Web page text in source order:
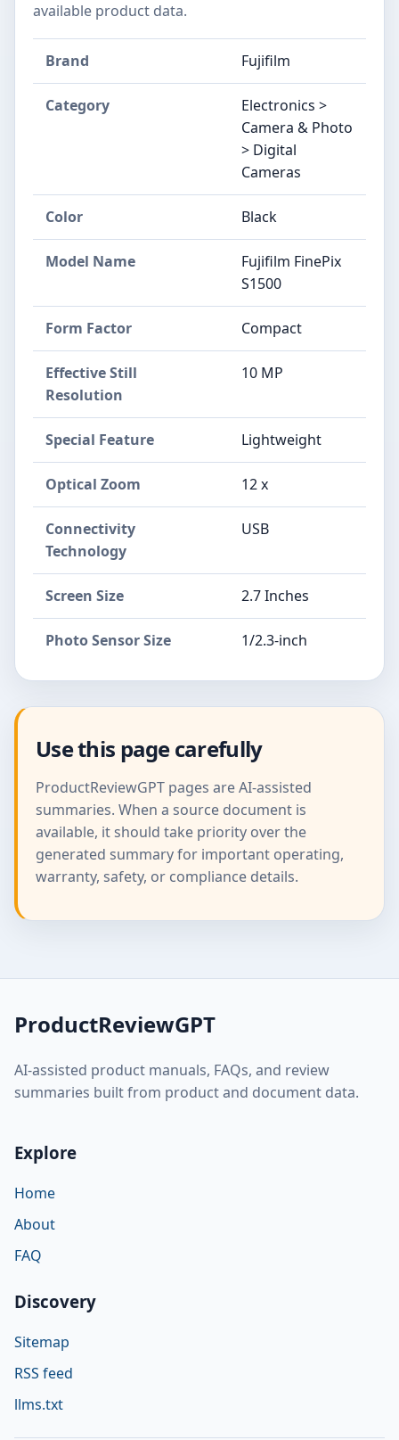
available product data.
Brand Fujifilm
Category
Electronics >
Camera & Photo
> Digital
Cameras
Color Black
Model Name
Fujifilm FinePix
S1500
Form Factor Compact
Effective Still
Resolution
10 MP
Special Feature Lightweight
Optical Zoom 12 x
Connectivity
Technology
USB
Screen Size 2.7 Inches
Photo Sensor Size 1/2.3-inch
Use this page carefully
ProductReviewGPT pages are AI-assisted
summaries. When a source document is
available, it should take priority over the
generated summary for important operating,
warranty, safety, or compliance details.
ProductReviewGPT
AI-assisted product manuals, FAQs, and review
summaries built from product and document data.
Explore
Home
About
FAQ
Discovery
Sitemap
RSS feed
llms.txt